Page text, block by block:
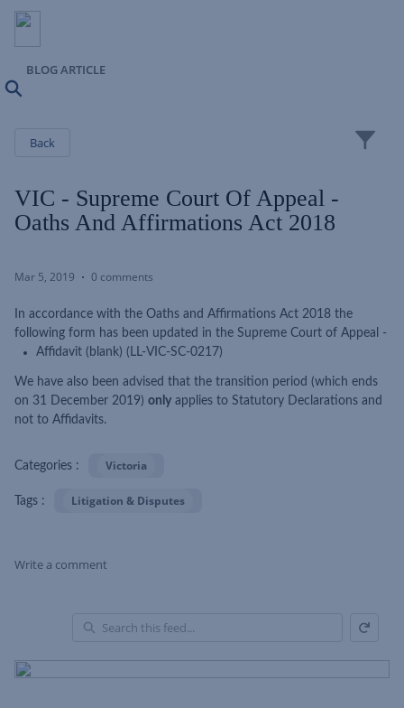
BLOG ARTICLE
Back
VIC - Supreme Court Of Appeal -
Oaths And Affirmations Act 2018
Mar 5, 2019 0 comments
In accordance with the Oaths and Affirmations Act 2018 the
following form has been updated in the Supreme Court of Appeal -
Affidavit (blank) (LL-VIC-SC-0217)
We have also been advised that the transition period (which ends
on 31 December 2019) only applies to Statutory Declarations and
not to Affidavits.
Categories : Victoria
Tags : Litigation & Disputes
Write a comment
of